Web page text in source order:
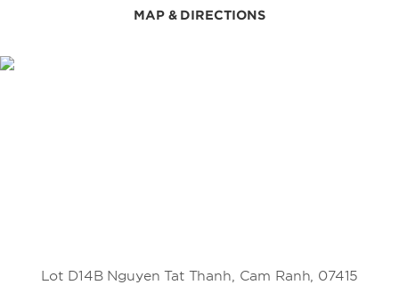
KN Golf Links
MAP & DIRECTIONS
Lot D14B Nguyen Tat Thanh, Cam Ranh, 07415